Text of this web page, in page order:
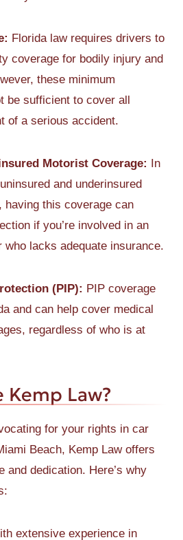
Florida law requires drivers to
coverage for bodily injury and
these minimum
be sufficient to cover all
of a serious accident.
Motorist Coverage: In
and underinsured
having this coverage can
if you’re involved in an
lacks adequate insurance.
(PIP): PIP coverage
and can help cover medical
regardless of who is at
Kemp Law?
for your rights in car
Beach, Kemp Law offers
and dedication. Here’s why
extensive experience in